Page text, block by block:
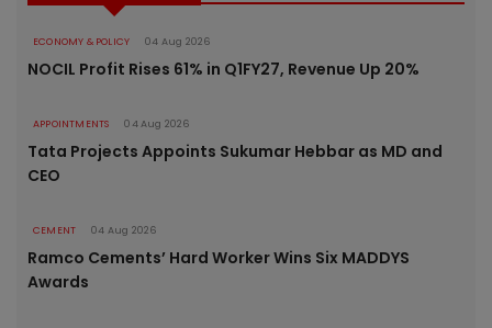
ECONOMY & POLICY 04 Aug 2026
NOCIL Profit Rises 61% in Q1FY27, Revenue Up 20%
APPOINTMENTS 04 Aug 2026
Tata Projects Appoints Sukumar Hebbar as MD and
CEO
CEMENT 04 Aug 2026
Ramco Cements’ Hard Worker Wins Six MADDYS
Awards